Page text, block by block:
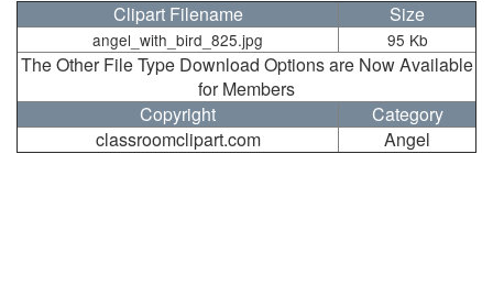
Clipart Filename Size
angel_with_bird_825.jpg 95 Kb
The Other File Type Download Options are Now Available
for Members
Copyright
Category
classroomclipart.com
Angel